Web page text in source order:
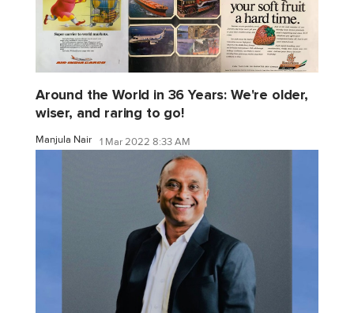
Around the World in 36 Years: We're older,
wiser, and raring to go!
Manjula Nair 1 Mar 2022 8:33 AM